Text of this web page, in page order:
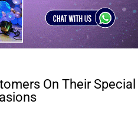
On Their Special